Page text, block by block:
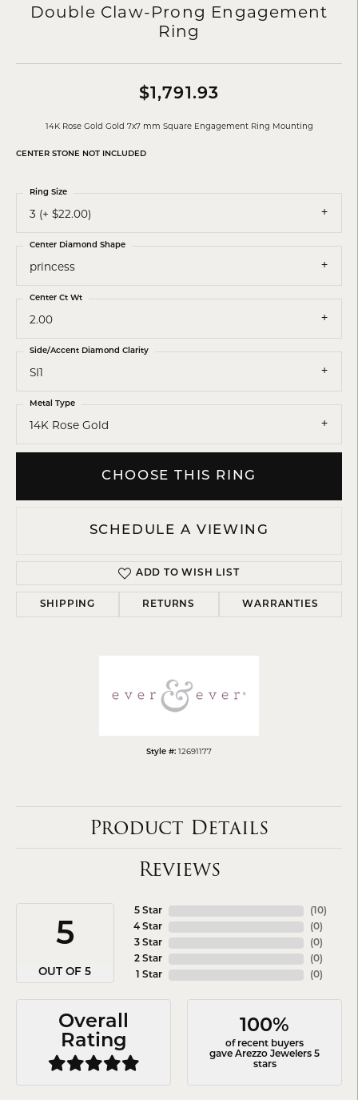
Double Claw-Prong Engagement
Ring
$1,791.93
14K Rose Gold Gold 7x7 mm Square Engagement Ring Mounting
CENTER STONE NOT INCLUDED
3 (+ $22.00)
Ring Size
princess
Center Diamond Shape
2.00
Center Ct Wt
SI1
Side/Accent Diamond Clarity
14K Rose Gold
Metal Type
CHOOSE THIS RING
SCHEDULE A VIEWING
ADD TO WISH LIST
SHIPPING RETURNS WARRANTIES
Style #: 12691177
Product Details
Reviews
5
OUT OF 5
5 Star
4 Star
3 Star
2 Star
1 Star
( 10)
(0)
(0)
(0)
(0)
Overall
Rating
100%
of recent buyers
gave Arezzo Jewelers 5
stars